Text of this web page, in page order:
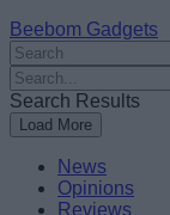
Beebom Gadgets
Search
For
:
Search
For
:
Search Results
Load More
News
Opinions
Reviews